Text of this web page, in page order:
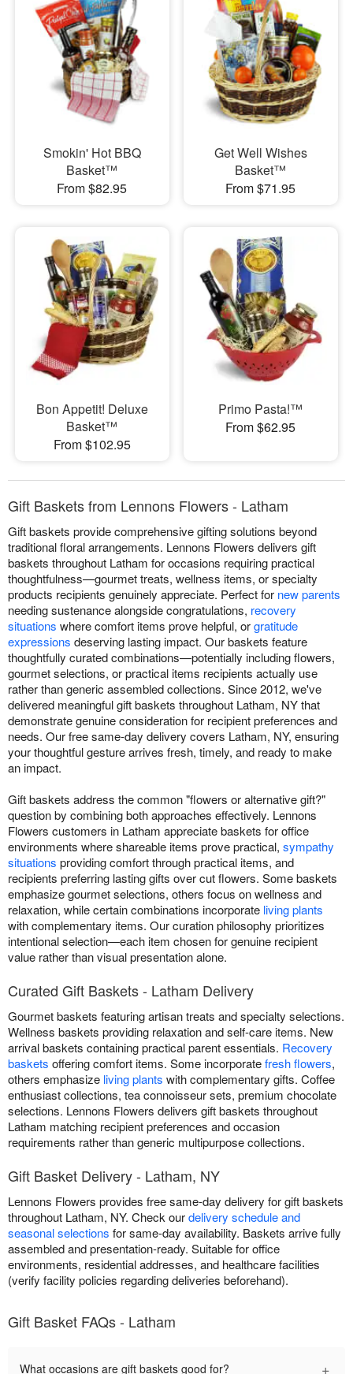
Smokin' Hot BBQ
Basket™
From $82.95
Get Well Wishes
Basket™
From $71.95
Bon Appetit! Deluxe
Basket™
From $102.95
Primo Pasta!™
From $62.95
Gift Baskets from Lennons Flowers - Latham
Gift baskets provide comprehensive gifting solutions beyond
traditional floral arrangements. Lennons Flowers delivers gift
baskets throughout Latham for occasions requiring practical
thoughtfulness—gourmet treats, wellness items, or specialty
products recipients genuinely appreciate. Perfect for new parents
needing sustenance alongside congratulations, recovery
situations where comfort items prove helpful, orgratitude
expressions deserving lasting impact. Our baskets feature
thoughtfully curated combinations—potentially including flowers,
gourmet selections, or practical items recipients actually use
rather than generic assembled collections. Since 2012, we've
delivered meaningful gift baskets throughout Latham, NY that
demonstrate genuine consideration for recipient preferences and
needs. Our free same-day delivery covers Latham, NY, ensuring
your thoughtful gesture arrives fresh, timely, and ready to make
an impact.
Gift baskets address the common "flowers or alternative gift?"
question by combining both approaches effectively. Lennons
Flowers customers in Latham appreciate baskets for office
environments where shareable items prove practical, sympathy
situations providing comfort through practical items, and
recipients preferring lasting gifts over cut flowers. Some baskets
emphasize gourmet selections, others focus on wellness and
relaxation, while certain combinations incorporate living plants
with complementary items. Our curation philosophy prioritizes
intentional selection—each item chosen for genuine recipient
value rather than visual presentation alone.
Curated Gift Baskets - Latham Delivery
Gourmet baskets featuring artisan treats and specialty selections.
Wellness baskets providing relaxation and self-care items. New
arrival baskets containing practical parent essentials. Recovery
baskets offering comfort items. Some incorporatefresh flowers,
others emphasize living plants with complementary gifts. Coffee
enthusiast collections, tea connoisseur sets, premium chocolate
selections. Lennons Flowers delivers gift baskets throughout
Latham matching recipient preferences and occasion
requirements rather than generic multipurpose collections.
Gift Basket Delivery - Latham, NY
Lennons Flowers provides free same-day delivery for gift baskets
throughout Latham, NY. Check ourdelivery schedule and
seasonal selections for same-day availability. Baskets arrive fully
assembled and presentation-ready. Suitable for office
environments, residential addresses, and healthcare facilities
(verify facility policies regarding deliveries beforehand).
Gift Basket FAQs - Latham
What occasions are gift baskets good for? +